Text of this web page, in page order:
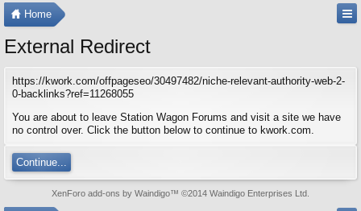
Home
External Redirect
https://kwork.com/offpageseo/30497482/niche-relevant-authority-web-2-
0-backlinks?ref=11268055
You are about to leave Station Wagon Forums and visit a site we have
no control over. Click the button below to continue to kwork.com.
Continue...
XenForo add-ons by Waindigo™ ©2014 Waindigo Enterprises Ltd